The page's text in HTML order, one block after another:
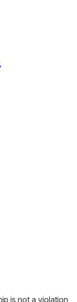
is not a violation